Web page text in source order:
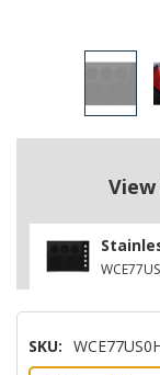
SKU: